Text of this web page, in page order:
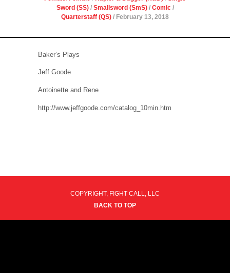
Sword (SS)/ Smallsword (SmS)/ Comic/
Quarterstaff (QS) / February 13, 2018
Baker’s Plays
Jeff Goode
Antoinette and Rene
http://www.jeffgoode.com/catalog_10min.htm
COPYRIGHT, FIGHT CALL, LLC
BACK TO TOP